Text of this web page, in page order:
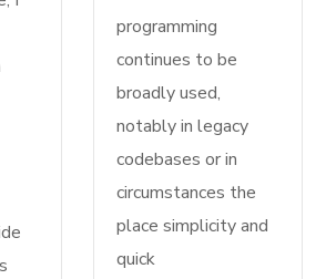
programming
continues to be
broadly used,
notably in legacy
codebases or in
circumstances the
place simplicity and
quick